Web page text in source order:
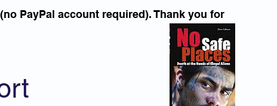
PayPal account required). Thank you for